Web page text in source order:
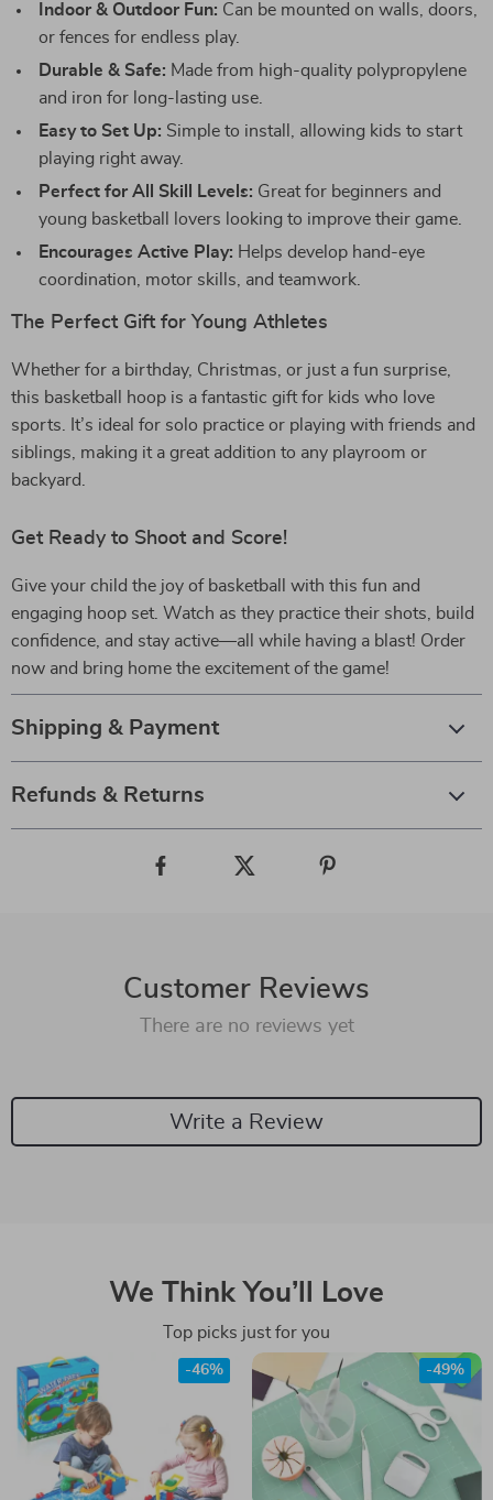
Indoor & Outdoor Fun: Can be mounted on walls, doors,
or fences for endless play.
Durable & Safe: Made from high-quality polypropylene
and iron for long-lasting use.
Easy to Set Up: Simple to install, allowing kids to start
playing right away.
Perfect for All Skill Levels: Great for beginners and
young basketball lovers looking to improve their game.
Encourages Active Play: Helps develop hand-eye
coordination, motor skills, and teamwork.
The Perfect Gift for Young Athletes
Whether for a birthday, Christmas, or just a fun surprise,
this basketball hoop is a fantastic gift for kids who love
sports. It’s ideal for solo practice or playing with friends and
siblings, making it a great addition to any playroom or
backyard.
Get Ready to Shoot and Score!
Give your child the joy of basketball with this fun and
engaging hoop set. Watch as they practice their shots, build
confidence, and stay active—all while having a blast! Order
now and bring home the excitement of the game!
Shipping & Payment
Refunds & Returns
Customer Reviews
There are no reviews yet
Write a Review
We Think You’ll Love
Top picks just for you
-46% -49%